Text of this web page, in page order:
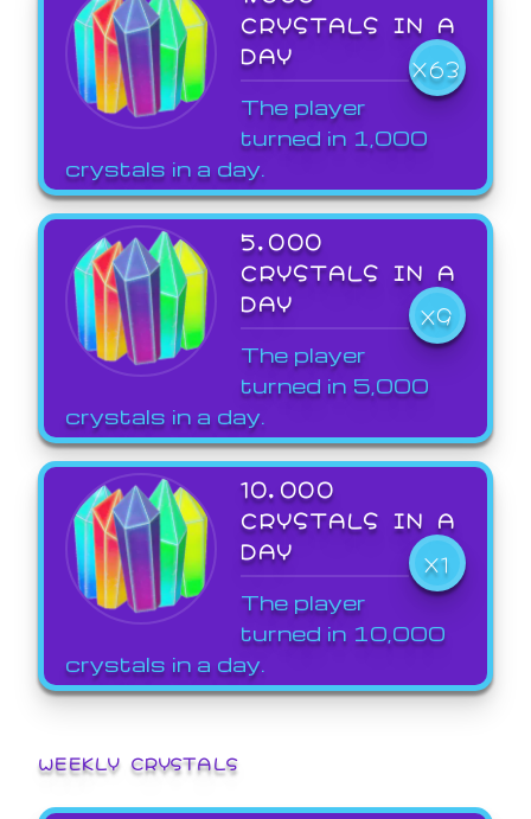
CRYSTALS IN A
DAY
X63
The player
turned in 1,000
crystals in a day.
5,000
CRYSTALS IN A
DAY
X9
The player
turned in 5,000
crystals in a day.
10,000
CRYSTALS IN A
DAY
X1
The player
turned in 10,000
crystals in a day.
WEEKLY CRYSTALS